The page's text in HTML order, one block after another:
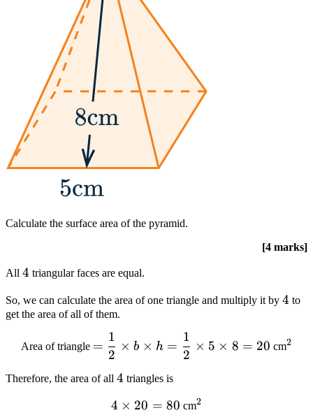
Calculate the surface area of the pyramid.
[4 marks]
All 4
4 triangular faces are equal.
So, we can calculate the area of one triangle and multiply it by 4
4 to
get the area of all of them.
Area of triangle
= dfrac{1}{2} times
b times h =
dfrac{1}
{2}times5times8=20
=
2
1
× b × h =
2
1
× 5 × 8 = 20 cm^2
2
Therefore, the area of all 4
4 triangles is
4times20=80
4 × 20 = 80 cm^2
2